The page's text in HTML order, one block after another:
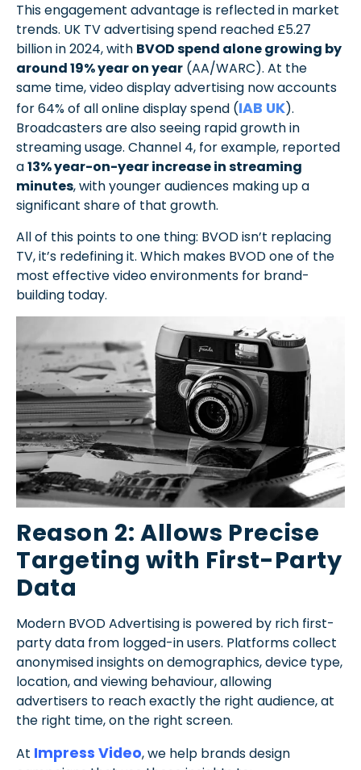
This engagement advantage is reflected in market
trends. UK TV advertising spend reached £5.27
billion in 2024, with BVOD spend alone growing by
around 19% year on year (AA/WARC). At the
same time, video display advertising now accounts
for 64% of all online display spend (IAB UK).
Broadcasters are also seeing rapid growth in
streaming usage. Channel 4, for example, reported
a13% year-on-year increase in streaming
minutes, with younger audiences making up a
significant share of that growth.
All of this points to one thing: BVOD isn’t replacing
TV, it’s redefining it. Which makes BVOD one of the
most effective video environments for brand-
building today.
Reason 2: Allows Precise
Targeting with First-Party
Data
Modern BVOD Advertising is powered by rich first-
party data from logged-in users. Platforms collect
anonymised insights on demographics, device type,
location, and viewing behaviour, allowing
advertisers to reach exactly the right audience, at
the right time, on the right screen.
At Impress Video, we help brands design